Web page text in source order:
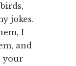
jokes.
I
and
your